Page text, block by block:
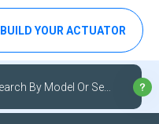
BUILD YOUR ACTUATOR